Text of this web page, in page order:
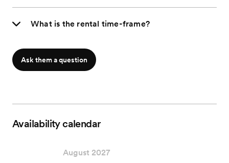
What is the rental time-frame?
Ask them a question
Availability calendar
August 2027